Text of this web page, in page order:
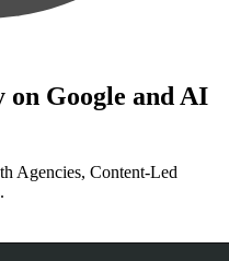
on Google and AI
Agencies, Content-Led